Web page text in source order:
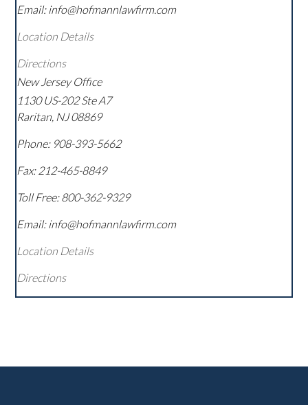
Email: info@hofmannlawfirm.com
Location Details
Directions
New Jersey Office
1130 US-202 Ste A7
Raritan, NJ08869
Phone: 908-393-5662
Fax: 212-465-8849
Toll Free:800-362-9329
Email: info@hofmannlawfirm.com
Location Details
Directions